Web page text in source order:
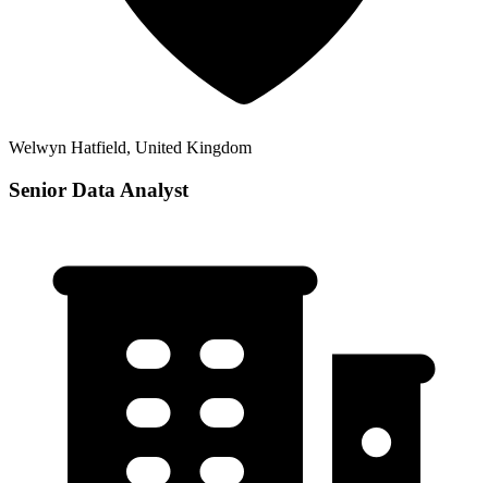
Welwyn Hatfield, United Kingdom
Senior Data Analyst